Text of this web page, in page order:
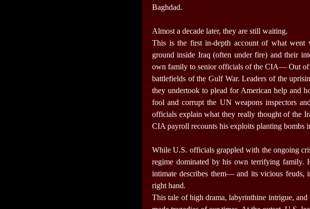
Baghdad.
Almost a decade later, they are still waiting.
This is the first in-depth account of what went
ground inside Iraq (often under fire) and their
own family to senior officials of the CIA— Out of
battlefields of the Gulf War. Leaders of the
they undertook to plead for American help and
fool and corrupt the UN weapons inspectors
officials explain what they really thought of the
CIA payroll recounts his exploits planting bombs
While U.S. officials grappled with the ongoing
regime dominated by his own terrifying
intimate describes them— and its vicious feuds,
right hand.
This tale of high drama, labyrinthine intrigue, and